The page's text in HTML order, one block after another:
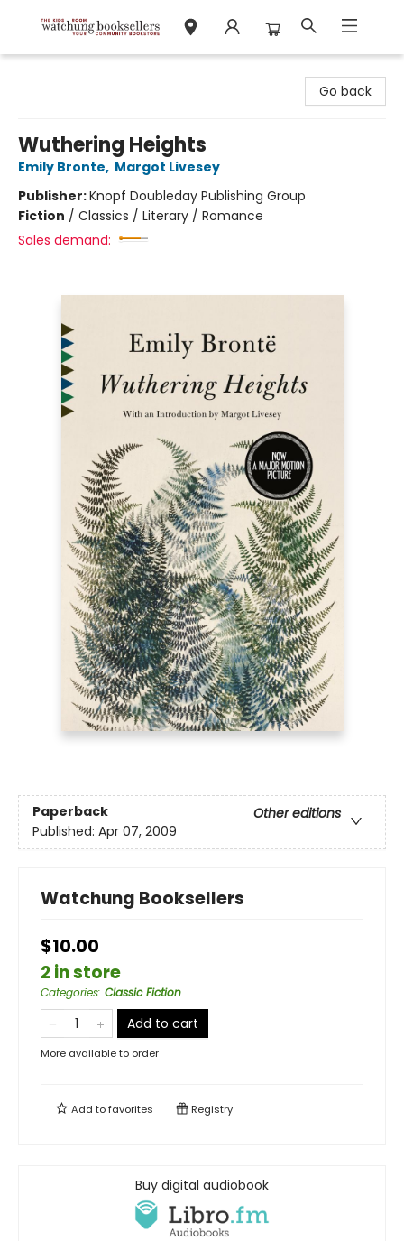
Go back
Wuthering Heights
Emily Bronte, Margot Livesey
Publisher:Knopf Doubleday Publishing Group
Fiction / Classics / Literary / Romance
Sales demand:
Paperback
Other editions
Published: Apr 07, 2009
Watchung Booksellers
$10.00
2 in store
Categories: Classic Fiction
Add to cart
More available to order
Add tofavorites Registry
Buy digital audiobook